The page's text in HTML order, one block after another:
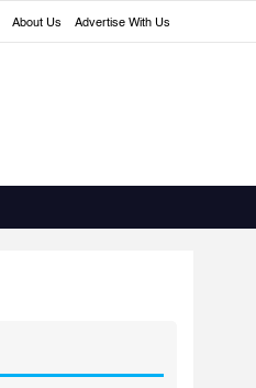
About Us Advertise With Us